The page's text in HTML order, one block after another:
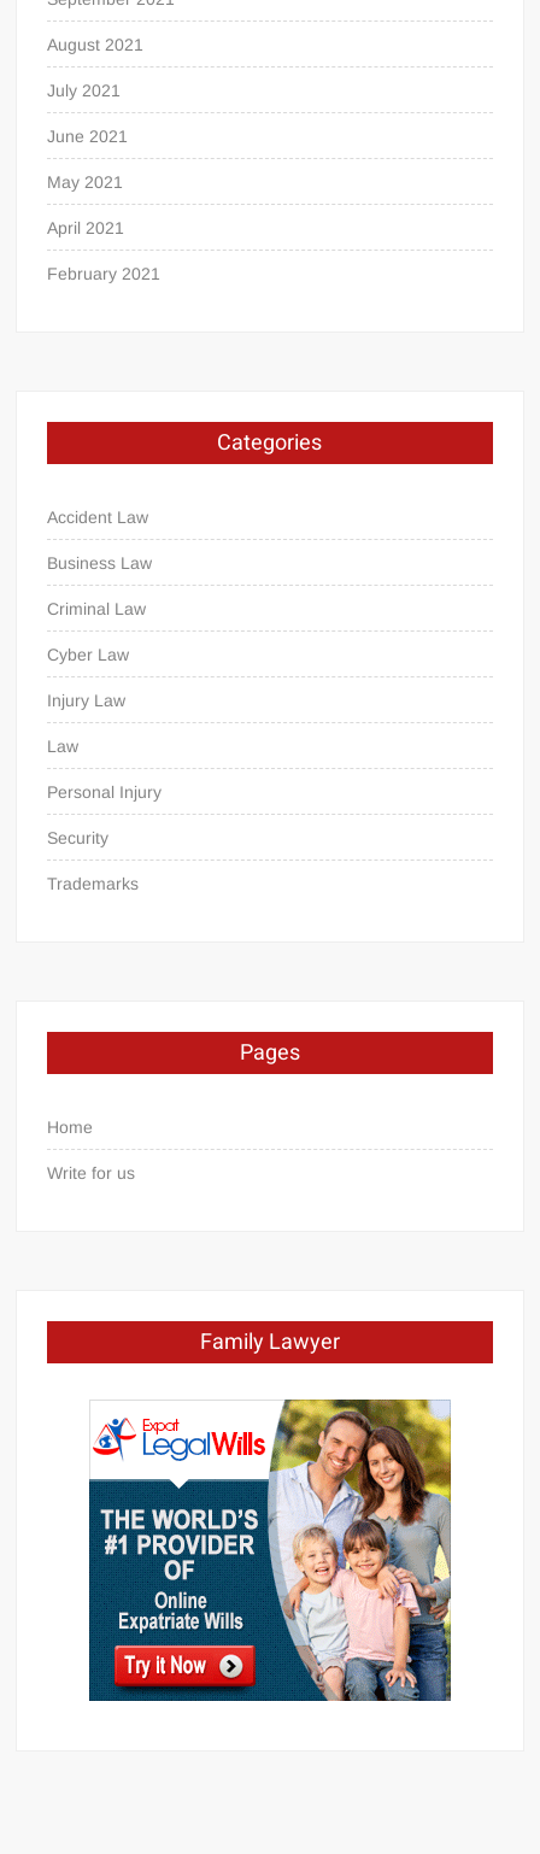
August 2021
July 2021
June 2021
May 2021
April 2021
February 2021
Categories
Accident Law
Business Law
Criminal Law
Cyber Law
Injury Law
Law
Personal Injury
Security
Trademarks
Pages
Home
Write for us
Family Lawyer